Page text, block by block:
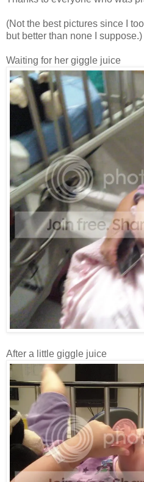
(Not the best pictures since I
but better than none I suppose.)
Waiting for her giggle juice
After a little giggle juice